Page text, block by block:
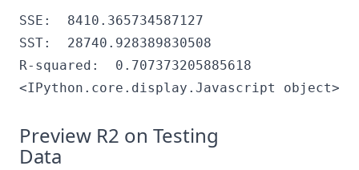
SSE:  8410.365734587127
SST:  28740.928389830508
<IPython.core.display.Javascript object>
Preview R2 on Testing
Data